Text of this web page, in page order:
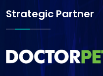
Strategic Partner